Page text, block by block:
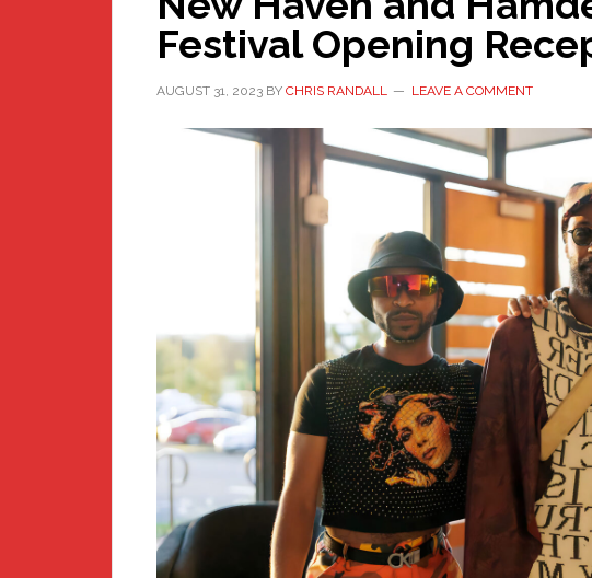
Festival Opening
AUGUST 31, 2023 BY CHRIS RANDALL LEAVE A COMMENT